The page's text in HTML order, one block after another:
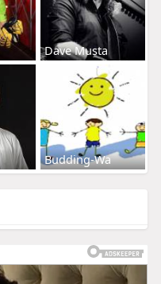
Dave Musta
Budding-Wa